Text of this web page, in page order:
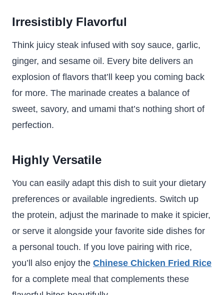
Irresistibly Flavorful
Think juicy steak infused with soy sauce, garlic,
ginger, and sesame oil. Every bite delivers an
explosion of flavors that’ll keep you coming back
for more. The marinade creates a balance of
sweet, savory, and umami that’s nothing short of
perfection.
Highly Versatile
You can easily adapt this dish to suit your dietary
preferences or available ingredients. Switch up
the protein, adjust the marinade to make it spicier,
or serve it alongside your favorite side dishes for
a personal touch. If you love pairing with rice,
you’ll also enjoy the Chinese Chicken Fried Rice
for a complete meal that complements these